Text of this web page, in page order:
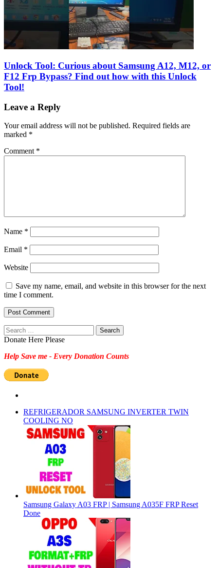
Unlock Tool: Curious about Samsung A12, M12, or
F12 Frp Bypass? Find out how with this Unlock
Tool!
Leave a Reply
Your email address will not be published. Required fields are
marked *
Comment *
Name *
Email *
Website
Save my name, email, and website in this browser for the next
time I comment.
Search
for:
Donate Here Please
Help Save me - Every Donation Counts
REFRIGERADOR SAMSUNG INVERTER TWIN
COOLING NO
Samsung Galaxy A03 FRP | Samsung A035F FRP Reset
Done